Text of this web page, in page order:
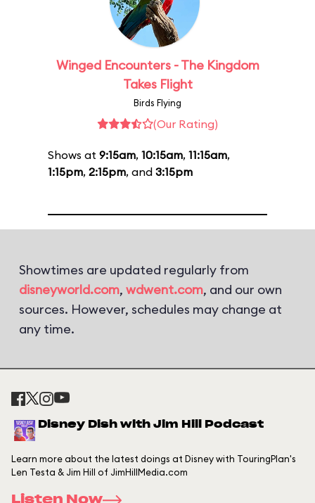
Winged Encounters - The Kingdom
Takes Flight
Birds Flying
(Our Rating)
Shows at 9:15am, 10:15am, 11:15am,
1:15pm, 2:15pm, and 3:15pm
Showtimes are updated regularly from
disneyworld.com, wdwent.com, and our own
sources. However, schedules may change at
any time.
Disney Dish with Jim Hill Podcast
Learn more about the latest doings at Disney with TouringPlan's
Len Testa & Jim Hill of JimHillMedia.com
Listen Now